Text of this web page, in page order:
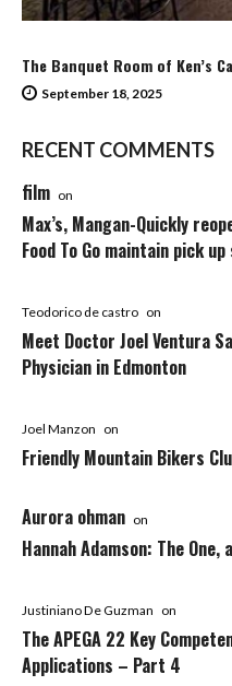
The Banquet Room of Ken’s
September 18, 2025
RECENT COMMENTS
film on
Max’s, Mangan-Quickly
Food To Go maintain pick
Teodorico de castro on
Meet Doctor Joel Ventura
Physician in Edmonton
Joel Manzon on
Friendly Mountain Bikers
Aurora ohman on
Hannah Adamson: The
Justiniano De Guzman on
The APEGA 22 Key
Applications – Part 4